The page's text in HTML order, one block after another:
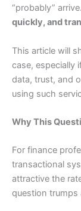
“probably”
quickly, and
This article will
case, especially
data, trust, and
using such
Why This
For finance
transactional
attractive the
question trumps